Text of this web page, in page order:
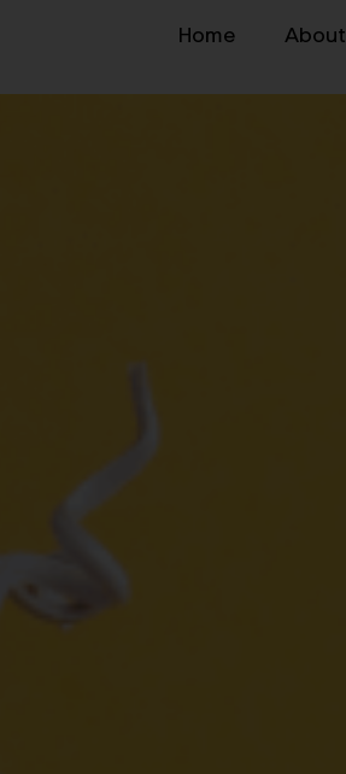
Home About